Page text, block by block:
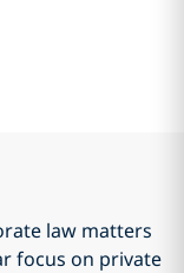
law matters
focus on private